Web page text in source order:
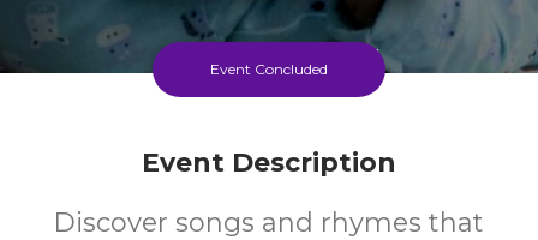
0-1 FREE
Event Concluded
Event Description
Discover songs and rhymes that